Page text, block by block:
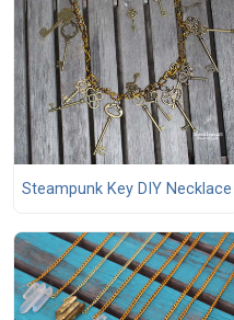
Steampunk Key DIY Necklace